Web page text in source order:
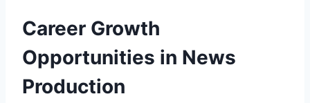
Career Growth
Opportunities in News
Production